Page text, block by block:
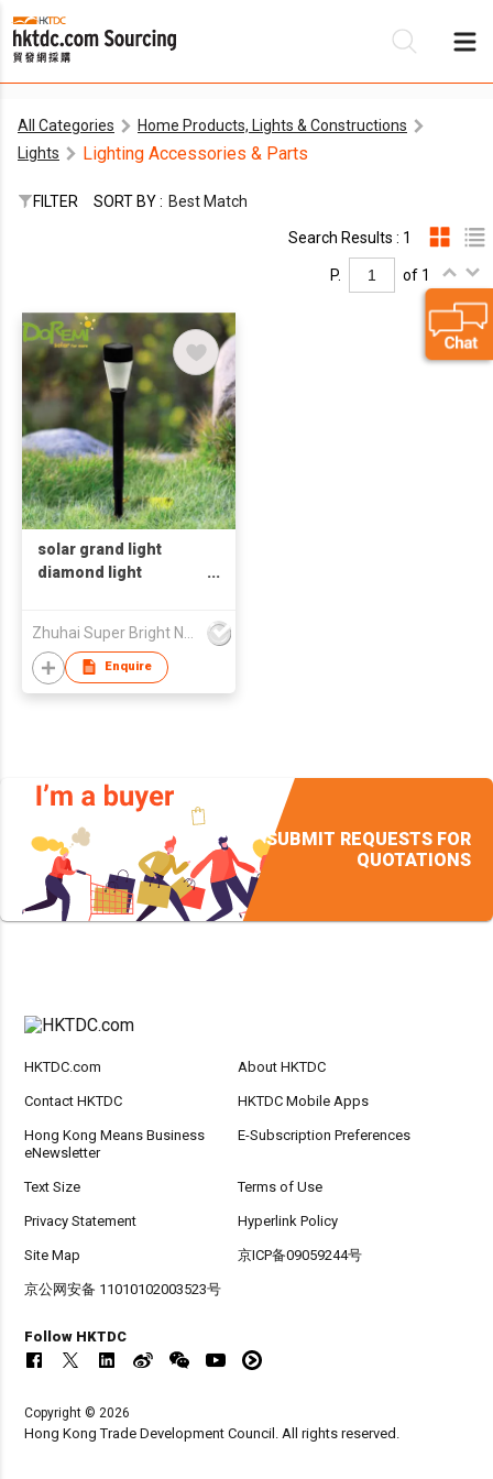
All Categories
Home Products, Lights & Constructions
Lights
Lighting Accessories & Parts
FILTER SORT BY : Best Match
Search Results : 1
P. of 1
solar grand light
diamond light
Enquire
SUBMIT REQUESTS FOR
QUOTATIONS
HKTDC.com About HKTDC
Contact HKTDC HKTDC Mobile Apps
Hong Kong Means Business
eNewsletter
E-Subscription Preferences
Text Size Terms of Use
Privacy Statement Hyperlink Policy
Site Map 京ICP备09059244号
京公网安备 11010102003523号
Follow HKTDC
Copyright © 2026
Hong Kong Trade Development Council. All rights reserved.